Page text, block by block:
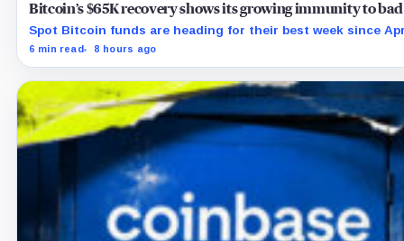
Bitcoin’s $65K recovery shows its growing immunity to
Spot Bitcoin funds are heading for their best week since
6 min read 8 hours ago